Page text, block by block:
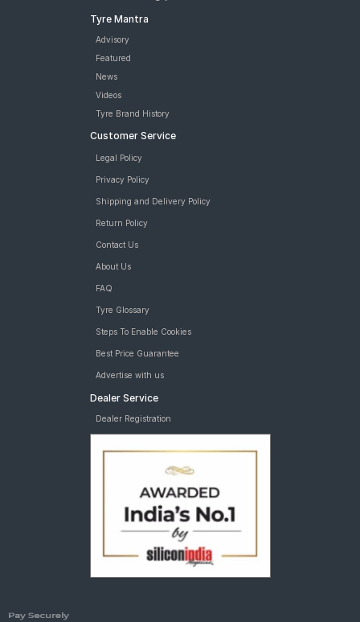
Tyre Mantra
Advisory
Featured
News
Videos
Tyre Brand History
Customer Service
Legal Policy
Privacy Policy
Shipping and Delivery Policy
Return Policy
Contact Us
About Us
FAQ
Tyre Glossary
Steps To Enable Cookies
Best Price Guarantee
Advertise with us
Dealer Service
Dealer Registration